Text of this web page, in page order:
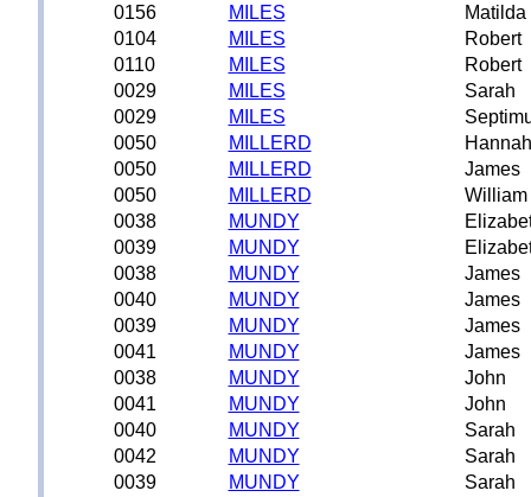
0156
MILES
Matilda
0104
MILES
Robert
0110
MILES
Robert
0029
MILES
Sarah
0029
MILES
0050
MILLERD
Hannah
0050
MILLERD
James
0050
MILLERD
William
0038
MUNDY
0039
MUNDY
0038
MUNDY
James
0040
MUNDY
James
0039
MUNDY
James
0041
MUNDY
James
0038
MUNDY
John
0041
MUNDY
John
0040
MUNDY
Sarah
0042
MUNDY
Sarah
0039
MUNDY
Sarah